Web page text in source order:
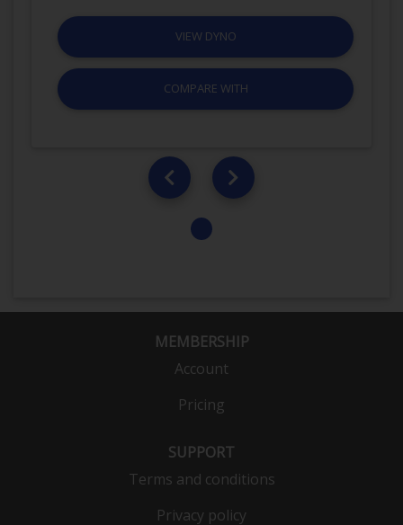
VIEW DYNO
COMPARE WITH
MEMBERSHIP
Account
Pricing
SUPPORT
Terms and conditions
Privacy policy